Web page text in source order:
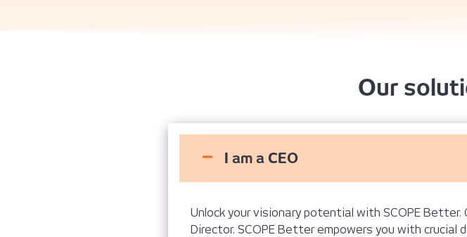
Our
I am a CEO
Unlock your visionary potential with SCOPE
Director. SCOPE Better empowers you with